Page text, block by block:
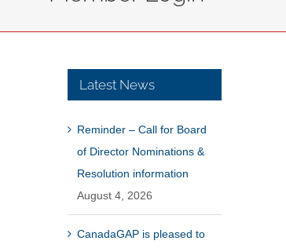
Latest News
Reminder – Call for Board
of Director Nominations &
Resolution information
August 4, 2026
CanadaGAP is pleased to